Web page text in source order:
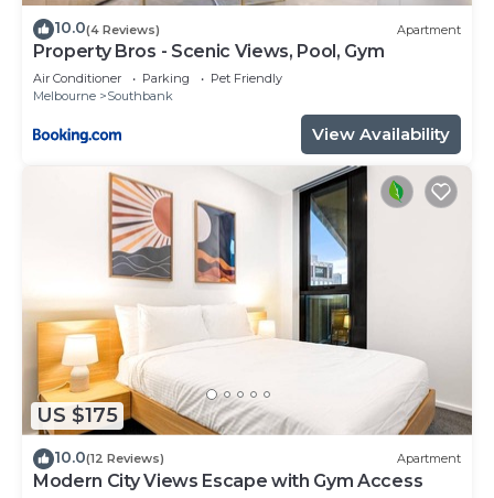
10.0(4 Reviews) Apartment
Property Bros - Scenic Views, Pool, Gym
Air Conditioner Parking
Pet Friendly
Melbourne
Southbank
View Availability
US $175
10.0(12 Reviews) Apartment
Modern City Views Escape with Gym Access